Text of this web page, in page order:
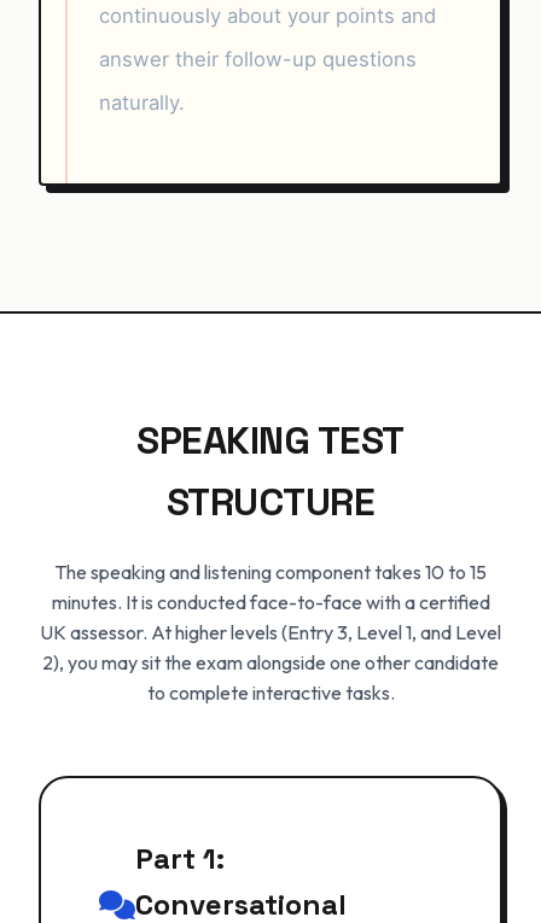
continuously about your points and
answer their follow-up questions
naturally.
SPEAKING TEST
STRUCTURE
The speaking and listening component takes 10 to 15
minutes. It is conducted face-to-face with a certified
UK assessor. At higher levels (Entry 3, Level 1, and Level
2), you may sit the exam alongside one other candidate
to complete interactive tasks.
Part 1:
Conversational